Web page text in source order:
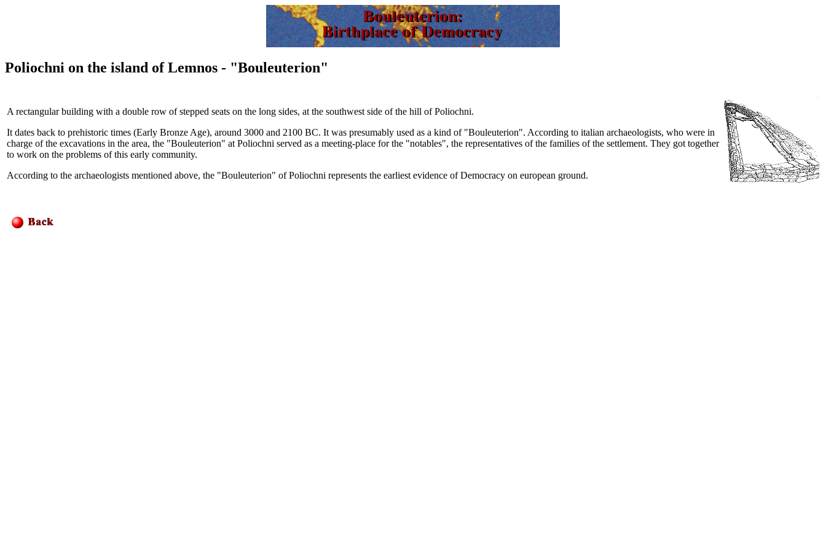
Poliochni on the island of Lemnos - "Bouleuterion"
A rectangular building with a double row of stepped seats on the long sides, at the southwest side of the hill of Poliochni.
It dates back to prehistoric times (Early Bronze Age), around 3000 and 2100 BC. It was presumably used as a kind of "Bouleuterion". According to italian archaeologists, who were in
charge of the excavations in the area, the "Bouleuterion" at Poliochni served as a meeting-place for the "notables", the representatives of the families of the settlement. They got together
to work on the problems of this early community.
According to the archaeologists mentioned above, the "Bouleuterion" of Poliochni represents the earliest evidence of Democracy on european ground.